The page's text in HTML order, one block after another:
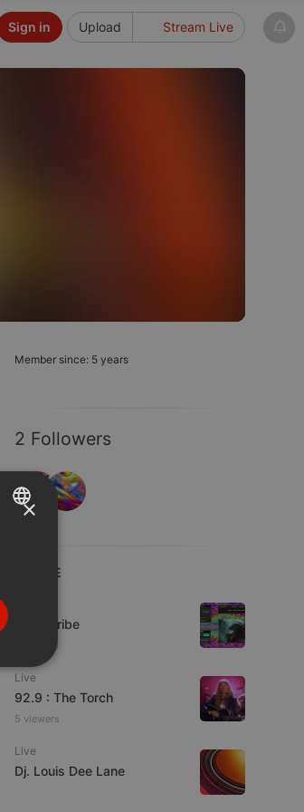
Upload Stream Live
Sign in
Member since: 5 years
2 Followers
LIVE
Spirit-Tribe
7 viewers
Live
92.9 : The Torch
5 viewers
Live
Dj. Louis Dee Lane
×